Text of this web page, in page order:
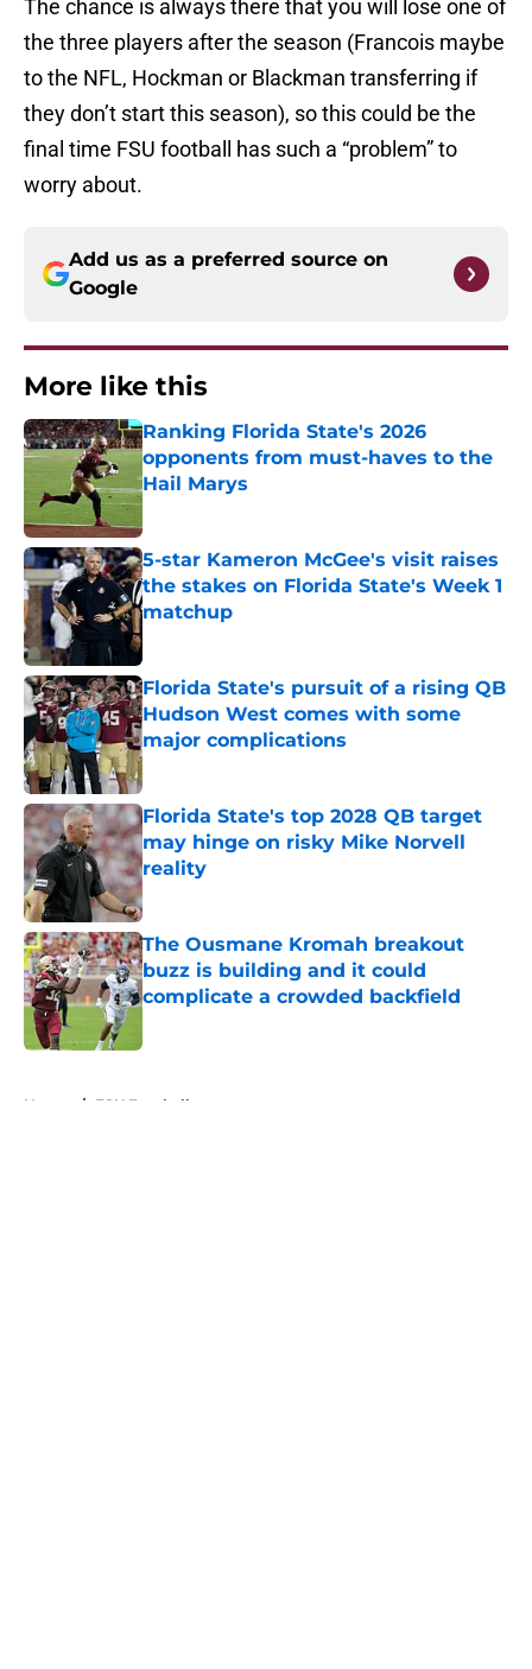
The chance is always there that you will lose one of
the three players after the season (Francois maybe
to the NFL, Hockman or Blackman transferring if
they don’t start this season), so this could be the
final time FSU football has such a “problem” to
worry about.
Add us as a preferred source on
Google
More like this
Ranking Florida State's 2026
opponents from must-haves to the
Hail Marys
Published by on Invalid Date
5-star Kameron McGee's visit raises
the stakes on Florida State's Week 1
matchup
Florida State's pursuit of a rising QB
Hudson West comes with some
major complications
Published by on Invalid Date
Florida State's top 2028 QB target
may hinge on risky Mike Norvell
reality
Published by on Invalid Date
The Ousmane Kromah breakout
buzz is building and it could
complicate a crowded backfield
Home / FSU Football